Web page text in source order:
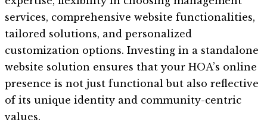
services, comprehensive website functionalities,
tailored solutions, and personalized
customization options. Investing in a standalone
website solution ensures that your HOA’s online
presence is not just functional but also reflective
of its unique identity and community-centric
values.